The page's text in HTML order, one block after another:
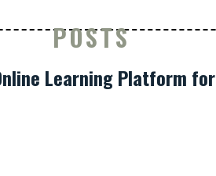
POSTS
Learning Platform for